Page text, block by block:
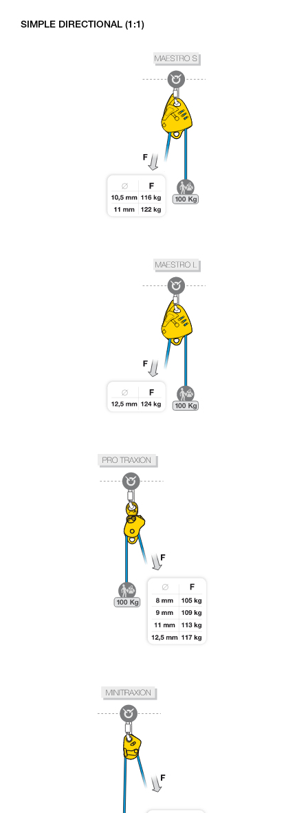
SIMPLE DIRECTIONAL (1:1)